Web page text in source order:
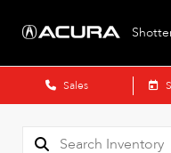
Sales